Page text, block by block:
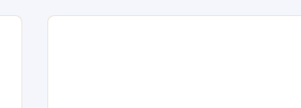
unprecedented…